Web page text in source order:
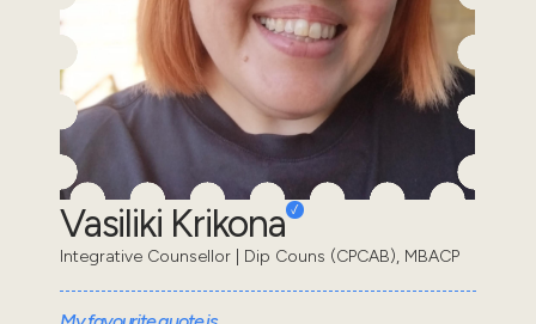
Vasiliki Krikona
Integrative Counsellor | Dip Couns (CPCAB), MBACP